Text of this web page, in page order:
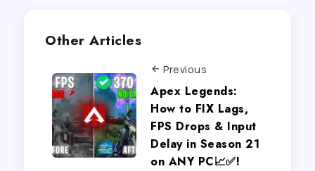
Other Articles
Previous
Apex Legends:
How to FIX Lags,
FPS Drops & Input
Delay in Season 21
on ANY PC📈✅!